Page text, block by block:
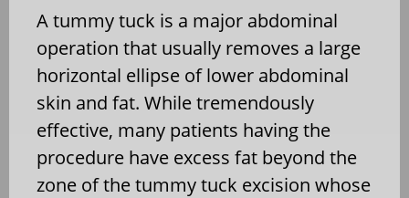
A tummy tuck is a major abdominal
operation that usually removes a large
horizontal ellipse of lower abdominal
skin and fat. While tremendously
effective, many patients having the
procedure have excess fat beyond the
zone of the tummy tuck excision whose